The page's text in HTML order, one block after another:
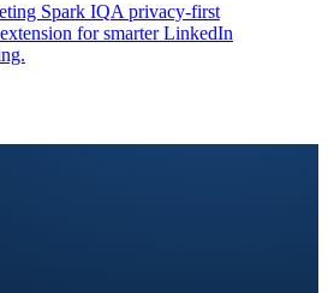
Spark IQA privacy-first
for smarter LinkedIn